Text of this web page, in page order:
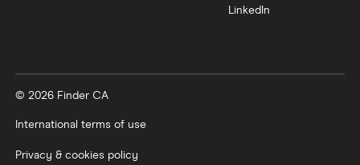
LinkedIn
© 2026 Finder CA
International terms of use
Privacy & cookies policy